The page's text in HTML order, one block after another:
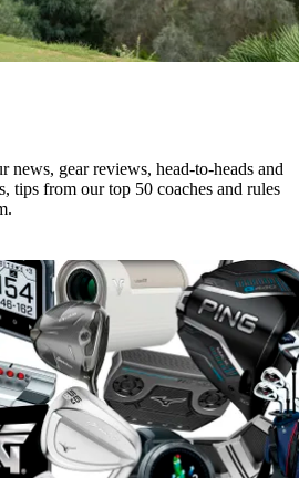
news, gear reviews, head-to-heads and
tips from our top 50 coaches and rules